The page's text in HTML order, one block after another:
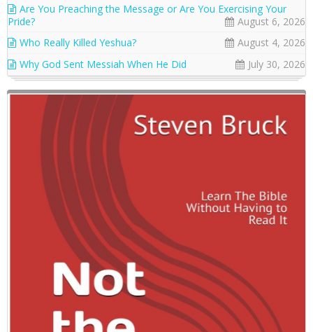
Are You Preaching the Message or Are You Exercising Your
Pride?
August 6, 2026
Who Really Killed Yeshua?
August 4, 2026
Why God Sent Messiah When He Did
July 30, 2026